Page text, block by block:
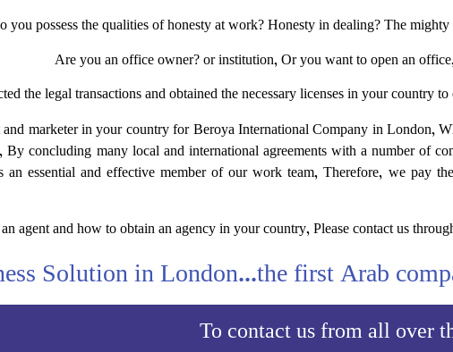
you possess the qualities of honesty at work? Honesty in dealing? The
Are you an office owner? or institution, Or you want to open an
the legal transactions and obtained the necessary licenses in your country
marketer in your country for Beroya International Company in London,
By concluding many local and international agreements with a number of
an essential and effective member of our work team, Therefore, we pay
agent and how to obtain an agency in your country, Please contact us
Solution in London...the first Arab
To contact us from all over